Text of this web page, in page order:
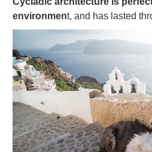
environment, and has lasted